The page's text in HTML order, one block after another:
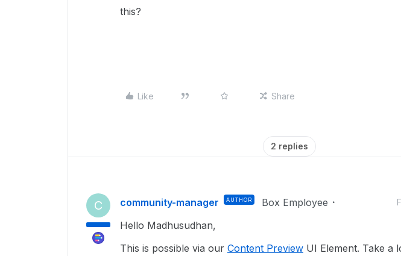
this?
Like Share
2 replies
C community-manager AUTHOR Box Employee
Hello Madhusudhan,
This is possible via our Content Preview UI Element. Take a